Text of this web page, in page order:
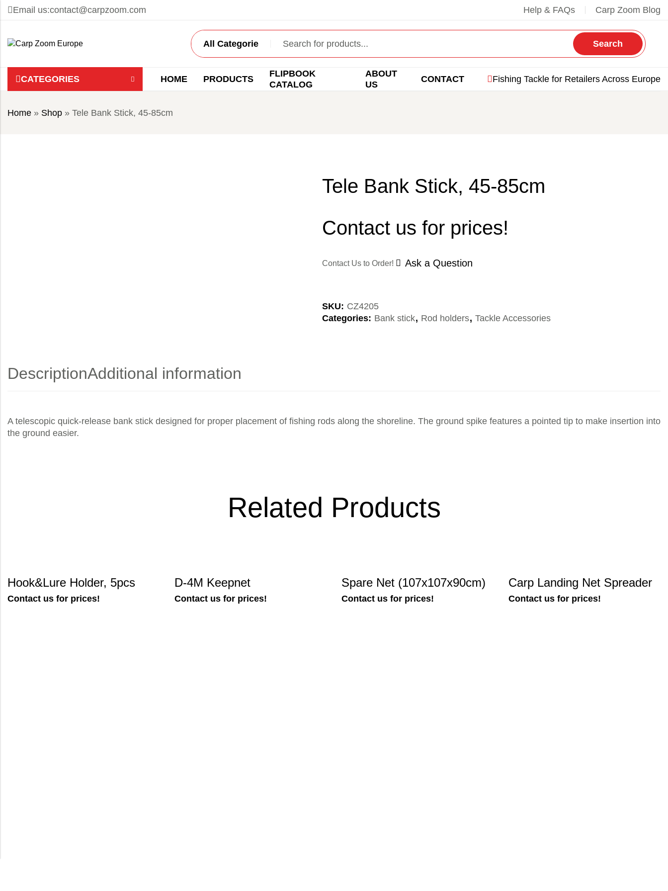
Email us:contact@carpzoom.com Help & FAQs Carp Zoom Blog
Search
CATEGORIES HOME PRODUCTS
FLIPBOOK
CATALOG
ABOUT
US
CONTACT Fishing Tackle for Retailers Across Europe
Home » Shop » Tele Bank Stick, 45-85cm
Tele Bank Stick, 45-85cm
Contact us for prices!
Contact Us to Order! Ask a Question
SKU: CZ4205
Categories: Bank stick, Rod holders, Tackle Accessories
DescriptionAdditional information
A telescopic quick-release bank stick designed for proper placement of fishing rods along the shoreline. The ground spike features a pointed tip to make insertion into
the ground easier.
Related Products
Hook&Lure Holder, 5pcs
Contact us for prices!
D-4M Keepnet
Contact us for prices!
Spare Net (107x107x90cm)
Contact us for prices!
Carp Landing Net Spreader
Contact us for prices!